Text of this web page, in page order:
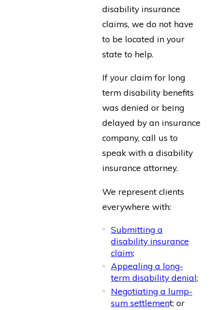
disability insurance
claims, we do not have
to be located in your
state to help.
If your claim for long
term disability benefits
was denied or being
delayed by an insurance
company, call us to
speak with a disability
insurance attorney.
We represent clients
everywhere with:
Submitting a
disability insurance
claim;
Appealing a long-
term disability denial;
Negotiating a lump-
sum settlement; or